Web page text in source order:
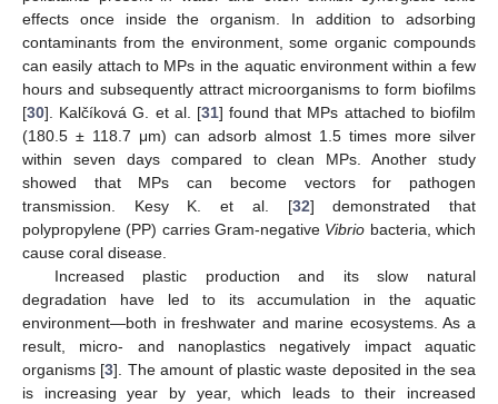
effects once inside the organism. In addition to adsorbing
contaminants from the environment, some organic compounds
can easily attach to MPs in the aquatic environment within a few
hours and subsequently attract microorganisms to form biofilms
[30]. Kalčíková G. et al. [31] found that MPs attached to biofilm
(180.5 ± 118.7 μm) can adsorb almost 1.5 times more silver
within seven days compared to clean MPs. Another study
showed that MPs can become vectors for pathogen
transmission. Kesy K. et al. [32] demonstrated that
polypropylene (PP) carries Gram-negative Vibrio bacteria, which
cause coral disease.
Increased plastic production and its slow natural
degradation have led to its accumulation in the aquatic
environment—both in freshwater and marine ecosystems. As a
result, micro- and nanoplastics negatively impact aquatic
organisms [3]. The amount of plastic waste deposited in the sea
is increasing year by year, which leads to their increased